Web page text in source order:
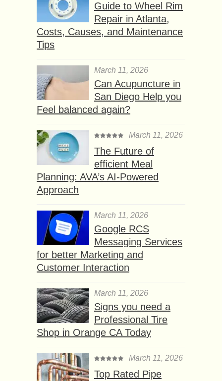
Guide to Wheel Rim
Repair in Atlanta,
Costs, Causes, and Maintenance
Tips
March 11, 2026
Can Acupuncture in
San Diego Help you
Feel balanced again?
March 11, 2026
The Future of
efficient Meal
Planning: AVA’s AI-Powered
Approach
March 11, 2026
Google RCS
Messaging Services
for better Marketing and
Customer Interaction
March 11, 2026
Signs you need a
Professional Tire
Shop in Orange CA Today
March 11, 2026
Top Rated Pipe